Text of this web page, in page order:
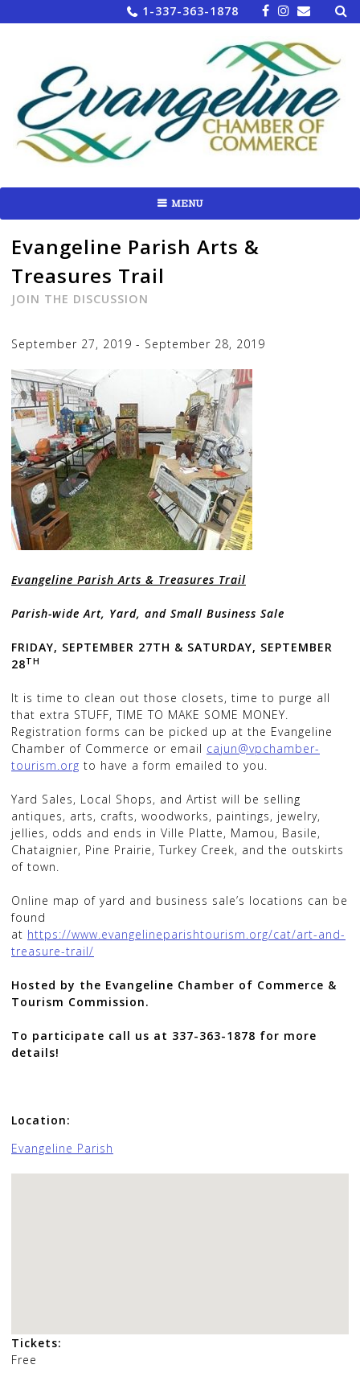
to
1-337-363-1878 for:
MENU
Evangeline Parish Arts &
Treasures Trail
JOIN THE DISCUSSION
September 27, 2019 - September 28, 2019
Evangeline Parish Arts & Treasures Trail
Parish-wide Art, Yard, and Small Business Sale
FRIDAY, SEPTEMBER 27TH & SATURDAY, SEPTEMBER
28TH
It is time to clean out those closets, time to purge all
that extra STUFF, TIME TO MAKE SOME MONEY.
Registration forms can be picked up at the Evangeline
Chamber of Commerce or email cajun@vpchamber-
tourism.org to have a form emailed to you.
Yard Sales, Local Shops, and Artist will be selling
antiques, arts, crafts, woodworks, paintings, jewelry,
jellies, odds and ends in Ville Platte, Mamou, Basile,
Chataignier, Pine Prairie, Turkey Creek, and the outskirts
of town.
Online map of yard and business sale’s locations can be
found
at https://www.evangelineparishtourism.org/cat/art-and-
treasure-trail/
Hosted by the Evangeline Chamber of Commerce &
Tourism Commission.
To participate call us at 337-363-1878 for more
details!
Location:
Evangeline Parish
Tickets:
Free